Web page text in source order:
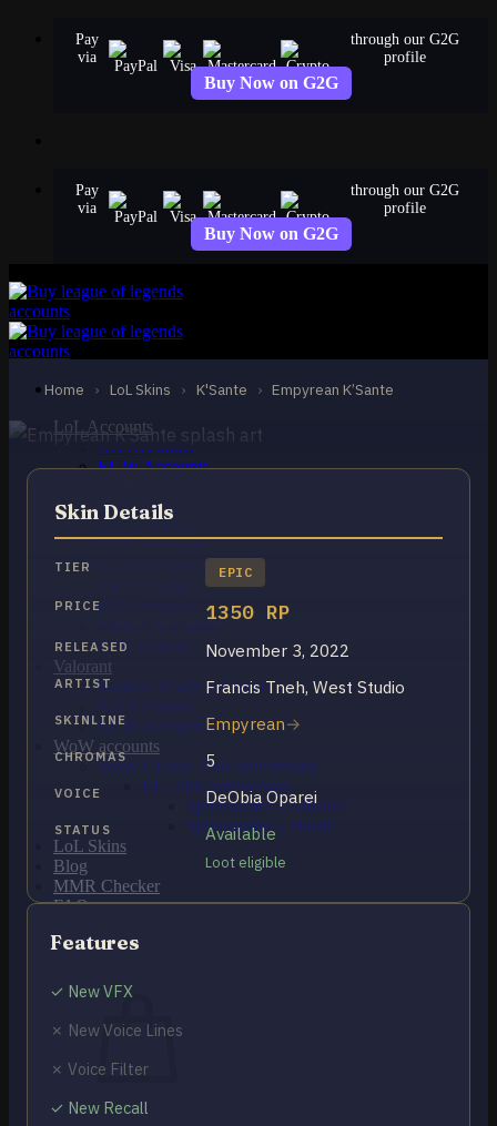
Pay
via
through our G2G
profile
Buy Now on G2G
Pay
via
through our G2G
profile
Buy Now on G2G
LoL Accounts
NA Accounts
EUW Accounts
OCE Accounts
RU Accounts
PBE account
Valorant
Ranked Ready Account​s
NA Accounts
EUW Accounts
WoW accounts
WoW Classic 20th Anniversary
EU 20th Anniversary
Spineshatter – Alliance
Spineshatter – Horde
LoL Skins
Blog
MMR Checker
FAQ
Cart / €0.00
No products in the cart.
Home › LoL Skins › K'Sante › Empyrean K’Sante
EPIC
Empyrean K’Sante
K'Sante
Skin Details
TIER EPIC
PRICE 1350 RP
RELEASED November 3, 2022
ARTIST Francis Tneh, West Studio
SKINLINE Empyrean
CHROMAS 5
VOICE DeObia Oparei
STATUS Available
Loot eligible
Features
✓ New VFX
✗ New Voice Lines
✗ Voice Filter
✓ New Recall